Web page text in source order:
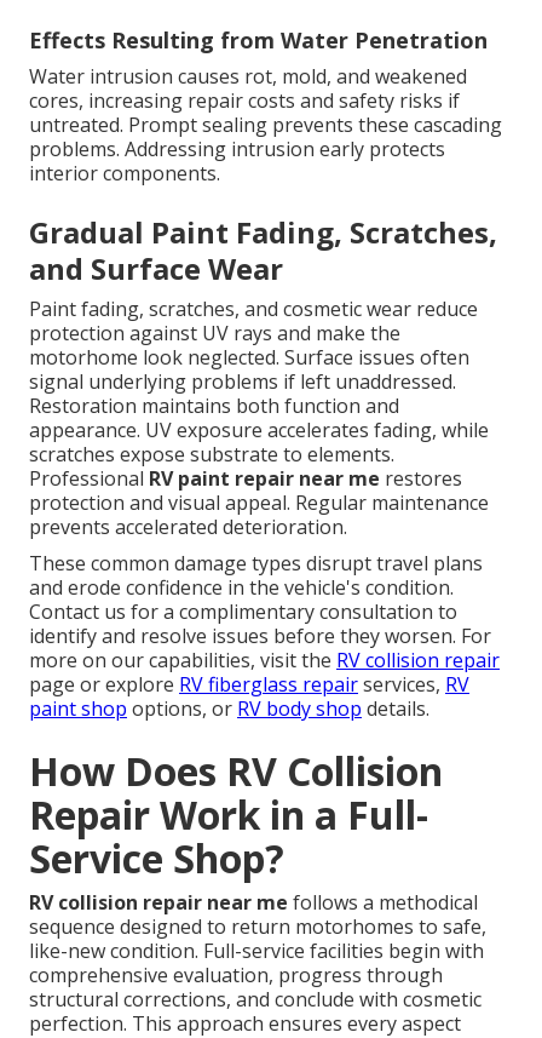
Effects Resulting from Water Penetration
Water intrusion causes rot, mold, and weakened
cores, increasing repair costs and safety risks if
untreated. Prompt sealing prevents these cascading
problems. Addressing intrusion early protects
interior components.
Gradual Paint Fading, Scratches,
and Surface Wear
Paint fading, scratches, and cosmetic wear reduce
protection against UV rays and make the
motorhome look neglected. Surface issues often
signal underlying problems if left unaddressed.
Restoration maintains both function and
appearance. UV exposure accelerates fading, while
scratches expose substrate to elements.
Professional RV paint repair near me restores
protection and visual appeal. Regular maintenance
prevents accelerated deterioration.
These common damage types disrupt travel plans
and erode confidence in the vehicle's condition.
Contact us for a complimentary consultation to
identify and resolve issues before they worsen. For
more on our capabilities, visit the RV collision repair
page or explore RV fiberglass repairservices, RV
paint shop options, or RV body shop details.
How Does RV Collision
Repair Work in a Full-
Service Shop?
RV collision repair near me follows a methodical
sequence designed to return motorhomes to safe,
like-new condition. Full-service facilities begin with
comprehensive evaluation, progress through
structural corrections, and conclude with cosmetic
perfection. This approach ensures every aspect